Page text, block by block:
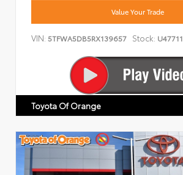
Value Your Trade
VIN: 5TFWA5DB5RX139657 Stock: U47711
Toyota Of Orange